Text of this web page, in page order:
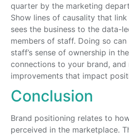
quarter by the marketing
Show lines of causality that
sees the business to the data-
members of staff. Doing so
staff’s sense of ownership in
connections to your brand,
improvements that impact
Conclusion
Brand positioning relates to
perceived in the marketplace.